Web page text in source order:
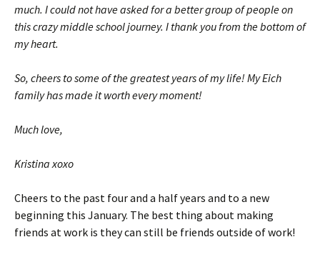
much. I could not have asked for a better group of people on
this crazy middle school journey. I thank you from the bottom of
my heart.
So, cheers to some of the greatest years of my life! My Eich
family has made it worth every moment!
Much love,
Kristina xoxo
Cheers to the past four and a half years and to a new
beginning this January. The best thing about making
friends at work is they can still be friends outside of work!